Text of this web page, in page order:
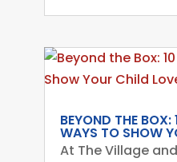
BEYOND THE BOX:
WAYS TO SHOW
At The Village